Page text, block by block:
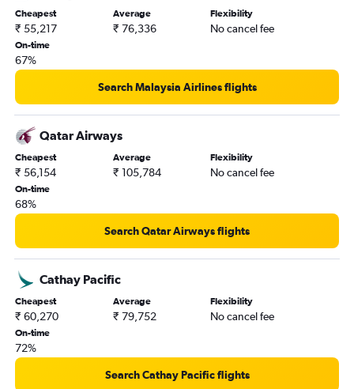
Cheapest
₹ 55,217
Average
₹ 76,336
Flexibility
No cancel fee
On-time
67%
Search Malaysia Airlines flights
Qatar Airways
Cheapest
₹ 56,154
Average
₹ 105,784
Flexibility
No cancel fee
On-time
68%
Search Qatar Airways flights
Cathay Pacific
Cheapest
₹ 60,270
Average
₹ 79,752
Flexibility
No cancel fee
On-time
72%
Search Cathay Pacific flights